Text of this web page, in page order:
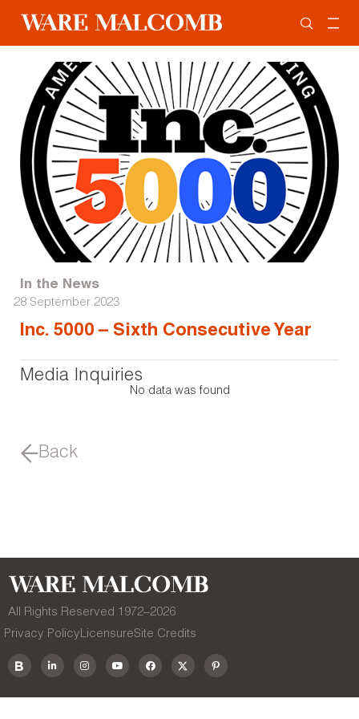
In the News
28 September 2023
Inc. 5000 – Sixth Consecutive Year
Media Inquiries
No data was found
Back
All Rights Reserved 1972–2026
Privacy PolicyLicensureSite Credits